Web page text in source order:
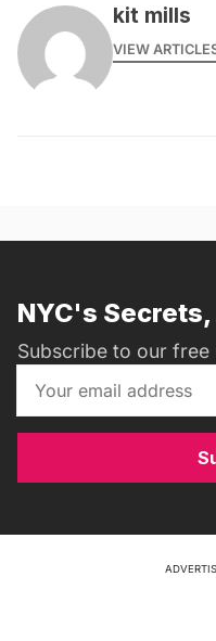
kit mills
VIEW
NYC's
Subscribe to our free